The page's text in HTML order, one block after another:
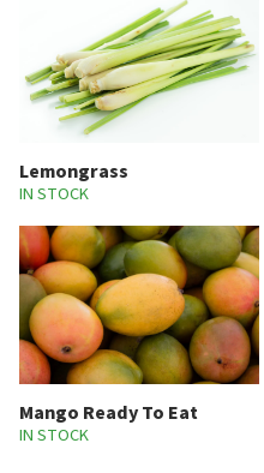
Lemongrass
IN STOCK
Mango Ready To Eat
IN STOCK